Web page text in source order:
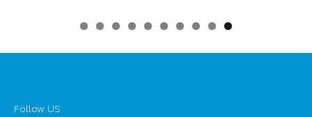
0
Follow US